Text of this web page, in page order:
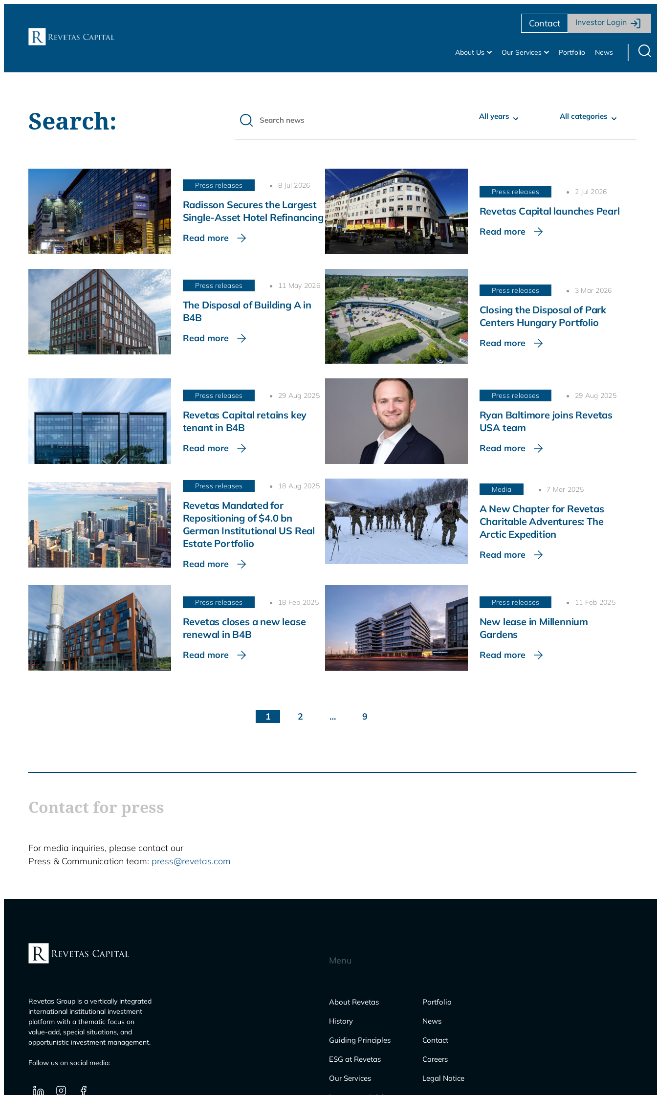
About Us Our Services Portfolio News
Contact Investor Login
Search: All years All categories
Press releases 8 Jul 2026
Radisson Secures the Largest
Single-Asset Hotel Refinancing
Read more
Press releases 2 Jul 2026
Revetas Capital launches Pearl
Read more
Press releases 11 May 2026
The Disposal of Building A in
B4B
Read more
Press releases 3 Mar 2026
Closing the Disposal of Park
Centers Hungary Portfolio
Read more
Press releases 29 Aug 2025
Revetas Capital retains key
tenant in B4B
Read more
Press releases 29 Aug 2025
Ryan Baltimore joins Revetas
USA team
Read more
Press releases 18 Aug 2025
Revetas Mandated for
Repositioning of $4.0 bn
German Institutional US Real
Estate Portfolio
Read more
Media 7 Mar 2025
A New Chapter for Revetas
Charitable Adventures: The
Arctic Expedition
Read more
Press releases 18 Feb 2025
Revetas closes a new lease
renewal in B4B
Read more
Press releases 11 Feb 2025
New lease in Millennium
Gardens
Read more
1 2 … 9
Contact for press
For media inquiries, please contact our
Press & Communication team: press@revetas.com
Revetas Group is a vertically integrated
international institutional investment
platform with a thematic focus on
value-add, special situations, and
opportunistic investment management.
Follow us on social media:
Menu
About Revetas
History
Guiding Principles
ESG at Revetas
Our Services
Portfolio
News
Contact
Careers
Legal Notice